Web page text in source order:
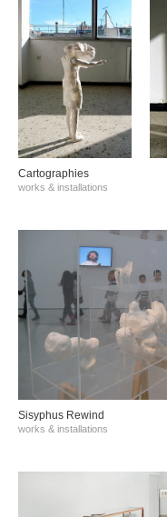
Cartographies
works & installations
Sisyphus Rewind
works & installations